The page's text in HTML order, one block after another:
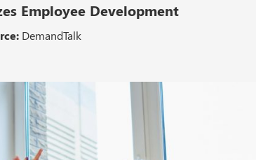
Employee Development
DemandTalk